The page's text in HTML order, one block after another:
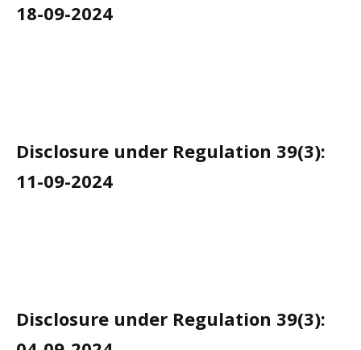
18-09-2024
Disclosure under Regulation 39(3):
11-09-2024
Disclosure under Regulation 39(3):